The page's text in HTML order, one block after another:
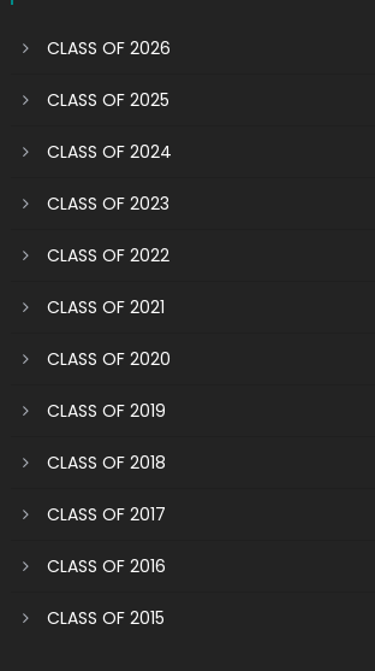
CLASS OF 2026
CLASS OF 2025
CLASS OF 2024
CLASS OF 2023
CLASS OF 2022
CLASS OF 2021
CLASS OF 2020
CLASS OF 2019
CLASS OF 2018
CLASS OF 2017
CLASS OF 2016
CLASS OF 2015